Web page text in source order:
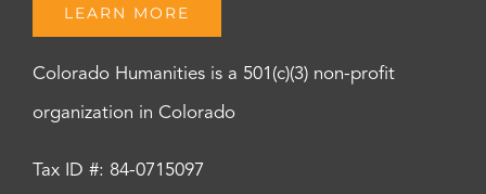
LEARN MORE
Colorado Humanities is a 501(c)(3) non-profit
organization in Colorado
Tax ID #: 84-0715097